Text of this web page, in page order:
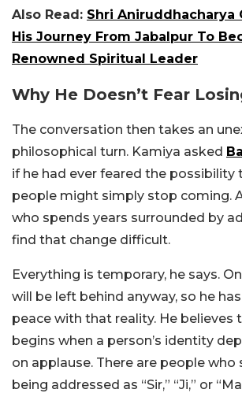
Also Read: Shri Aniruddhacharya
His Journey From Jabalpur To
Renowned Spiritual Leader
Why He Doesn’t Fear
The conversation then takes an
philosophical turn. Kamiya asked
if he had ever feared the possibility
people might simply stop coming.
who spends years surrounded by
find that change difficult.
Everything is temporary, he says.
will be left behind anyway, so he
peace with that reality. He believes
begins when a person’s identity
on applause. There are people who
being addressed as “Sir,” “Ji,” or